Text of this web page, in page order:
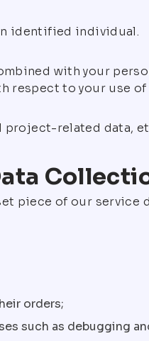
identified individual.
with your
respect to your use
project-related data,
piece of our service
orders;
such as debugging